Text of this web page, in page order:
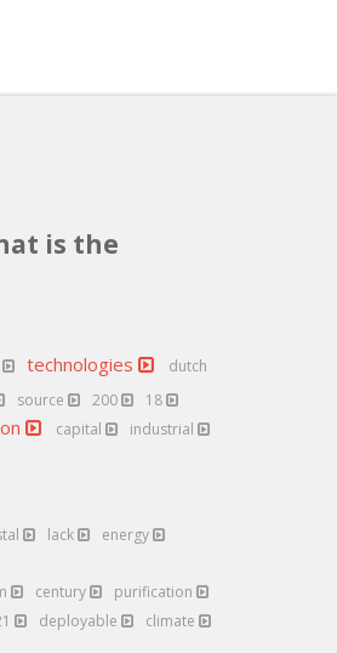
is the
technologies
dutch
source 200
18
capital industrial
lack energy
century
purification
deployable
climate